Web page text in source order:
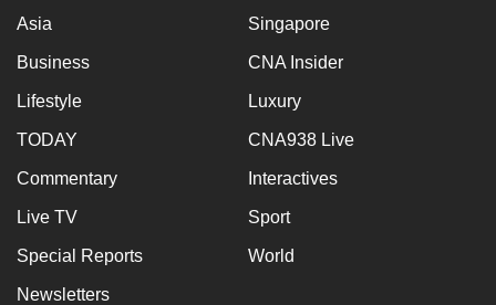
Asia Singapore
Business CNA Insider
Lifestyle Luxury
TODAY CNA938 Live
Commentary Interactives
Live TV Sport
Special Reports World
Newsletters